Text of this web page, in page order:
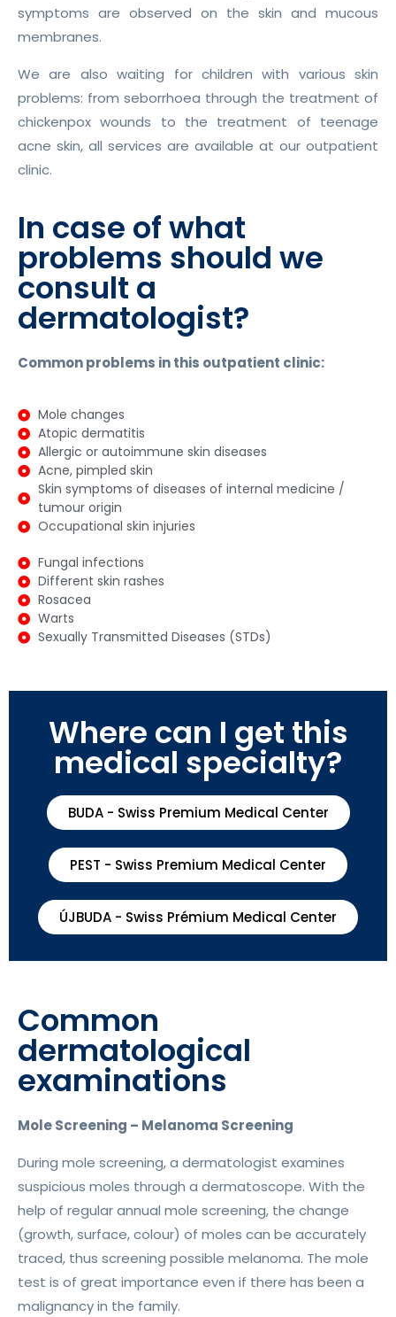
symptoms are observed on the skin and mucous
membranes.
We are also waiting for children with various skin
problems: from seborrhoea through the treatment of
chickenpox wounds to the treatment of teenage
acne skin, all services are available at our outpatient
clinic.
In case of what
problems should we
consult a
dermatologist?
Common problems in this outpatient clinic:
Mole changes
Atopic dermatitis
Allergic or autoimmune skin diseases
Acne, pimpled skin
Skin symptoms of diseases of internal medicine /
tumour origin
Occupational skin injuries
Fungal infections
Different skin rashes
Rosacea
Warts
Sexually Transmitted Diseases (STDs)
Where can I get this
medical specialty?
BUDA - Swiss Premium Medical Center
PEST - Swiss Premium Medical Center
ÚJBUDA - Swiss Prémium Medical Center
Common
dermatological
examinations
Mole Screening – Melanoma Screening
During mole screening, a dermatologist examines
suspicious moles through a dermatoscope. With the
help of regular annual mole screening, the change
(growth, surface, colour) of moles can be accurately
traced, thus screening possible melanoma. The mole
test is of great importance even if there has been a
malignancy in the family.